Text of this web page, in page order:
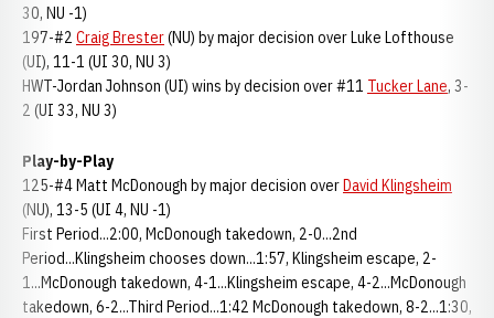
30, NU -1)
197-#2 Craig Brester(NU) by major decision over Luke Lofthouse
(UI), 11-1 (UI 30, NU 3)
HWT-Jordan Johnson (UI) wins by decision over #11 Tucker Lane, 3-
2 (UI 33, NU 3)
Play-by-Play
125-#4 Matt McDonough by major decision overDavid Klingsheim
(NU), 13-5 (UI 4, NU -1)
First Period...2:00, McDonough takedown, 2-0...2nd
Period...Klingsheim chooses down...1:57, Klingsheim escape, 2-
1...McDonough takedown, 4-1...Klingsheim escape, 4-2...McDonough
takedown, 6-2...Third Period...1:42 McDonough takedown, 8-2...1:30,